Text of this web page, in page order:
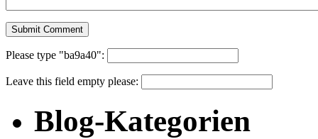
Please type "ba9a40":
Leave this field empty please:
Blog-Kategorien